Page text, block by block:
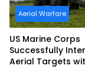
Aerial Warfare
US Marine Corps
Successfully
Aerial Targets